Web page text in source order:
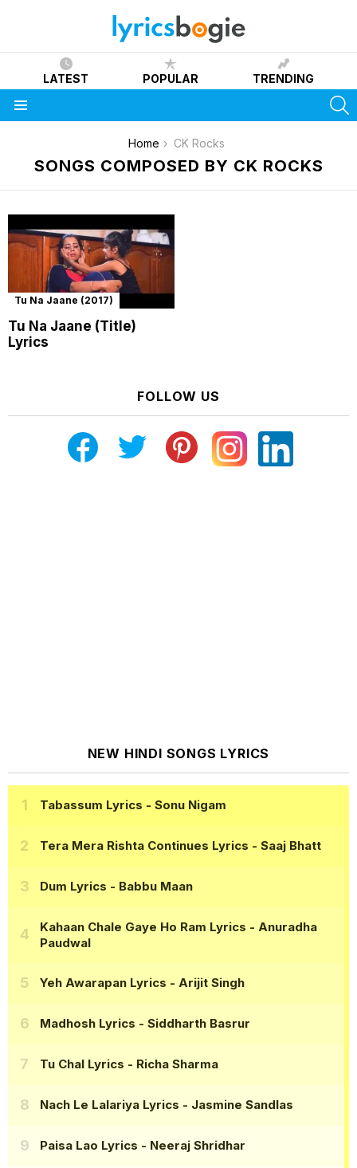
LATEST POPULAR TRENDING
Home CK Rocks
SONGS COMPOSED BY CK ROCKS
Tu Na Jaane (2017)
Tu Na Jaane (Title)
Lyrics
FOLLOW US
NEW HINDI SONGS LYRICS
Tabassum Lyrics - Sonu Nigam
Tera Mera Rishta Continues Lyrics - Saaj Bhatt
Dum Lyrics - Babbu Maan
Kahaan Chale Gaye Ho Ram Lyrics - Anuradha
Paudwal
Yeh Awarapan Lyrics - Arijit Singh
Madhosh Lyrics - Siddharth Basrur
Tu Chal Lyrics - Richa Sharma
Nach Le Lalariya Lyrics - Jasmine Sandlas
Paisa Lao Lyrics - Neeraj Shridhar